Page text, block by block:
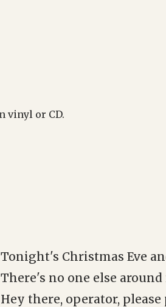
vinyl or CD.
Tonight's Christmas Eve
There's no one else
Hey there, operator,